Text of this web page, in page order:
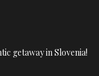
getaway in Slovenia!